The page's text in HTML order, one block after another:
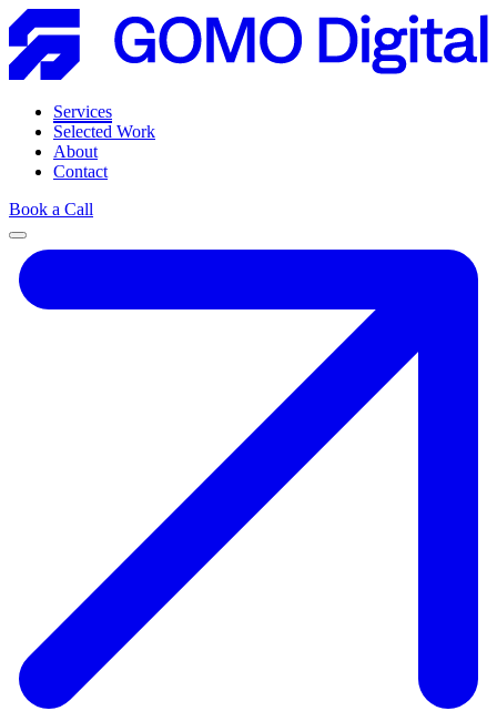
Services
Selected Work
About
Contact
Book a Call